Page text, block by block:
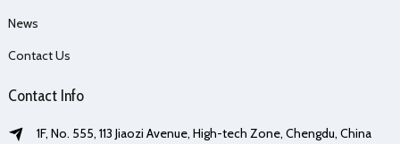
News
Contact Us
Contact Info
1F, No. 555, 113 Jiaozi Avenue, High-tech Zone, Chengdu, China